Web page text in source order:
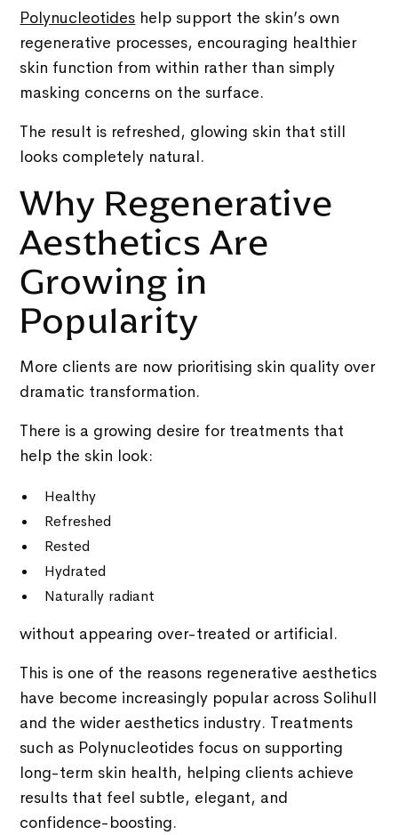
Polynucleotides help support the skin’s own
regenerative processes, encouraging healthier
skin function from within rather than simply
masking concerns on the surface.
The result is refreshed, glowing skin that still
looks completely natural.
Why Regenerative
Aesthetics Are
Growing in
Popularity
More clients are now prioritising skin quality over
dramatic transformation.
There is a growing desire for treatments that
help the skin look:
Healthy
Refreshed
Rested
Hydrated
Naturally radiant
without appearing over-treated or artificial.
This is one of the reasons regenerative aesthetics
have become increasingly popular across Solihull
and the wider aesthetics industry. Treatments
such as Polynucleotides focus on supporting
long-term skin health, helping clients achieve
results that feel subtle, elegant, and
confidence-boosting.